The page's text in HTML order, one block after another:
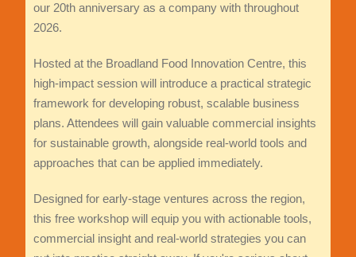
our 20th anniversary as a company with throughout
2026.
Hosted at the Broadland Food Innovation Centre, this
high-impact session will introduce a practical strategic
framework for developing robust, scalable business
plans. Attendees will gain valuable commercial insights
for sustainable growth, alongside real-world tools and
approaches that can be applied immediately.
Designed for early‑stage ventures across the region,
this free workshop will equip you with actionable tools,
commercial insight and real‑world strategies you can